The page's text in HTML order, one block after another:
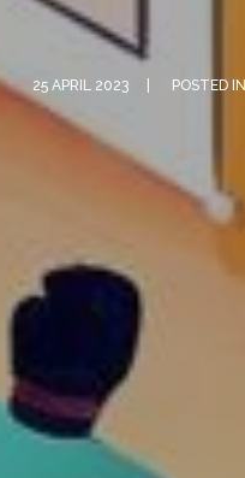
25 APRIL 2023 POSTED IN